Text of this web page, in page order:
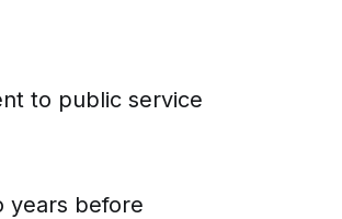
to public service
years before